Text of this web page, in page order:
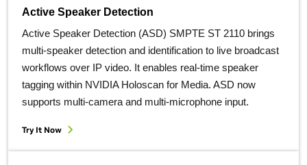
Active Speaker Detection
Active Speaker Detection (ASD) SMPTE ST 2110 brings
multi‑speaker detection and identification to live broadcast
workflows over IP video. It enables real‑time speaker
tagging within NVIDIA Holoscan for Media. ASD now
supports multi-camera and multi-microphone input.
Try It Now